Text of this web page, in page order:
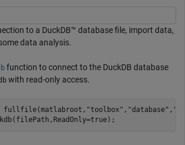
to a DuckDB™ database file, import data,
data analysis.
function to connect to the DuckDB database
with read-only access.
fullfile(matlabroot, "toolbox" , "database" ,